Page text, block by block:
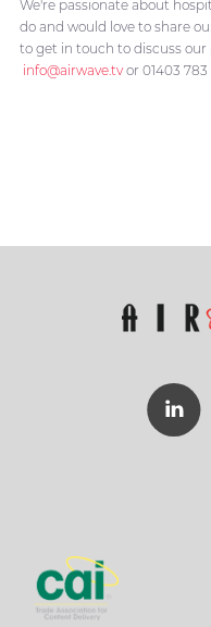
We're passionate about
do and would love to share
to get in touch to discuss
info@airwave.tvor 01403 783